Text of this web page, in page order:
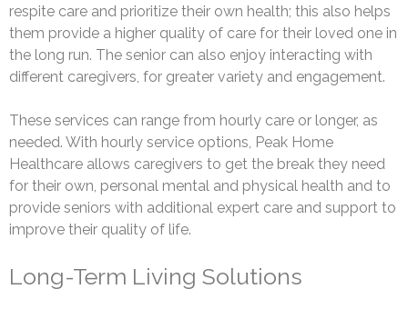
respite care and prioritize their own health; this also helps
them provide a higher quality of care for their loved one in
the long run. The senior can also enjoy interacting with
different caregivers, for greater variety and engagement.
These services can range from hourly care or longer, as
needed. With hourly service options, Peak Home
Healthcare allows caregivers to get the break they need
for their own, personal mental and physical health and to
provide seniors with additional expert care and support to
improve their quality of life.
Long-Term Living Solutions